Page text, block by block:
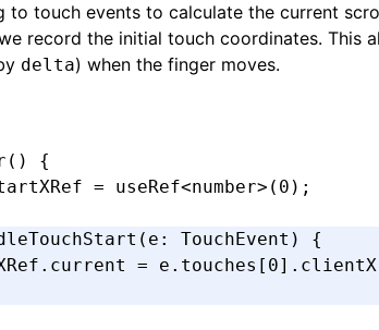
to touch events to calculate the current
record the initial touch coordinates. This
delta) when the finger moves.
() {
= useRef<number>( 0 );
(e : TouchEvent ) {
.current = e .touches[ 0